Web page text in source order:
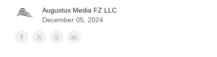
Augustus Media FZ LLC
December 05, 2024